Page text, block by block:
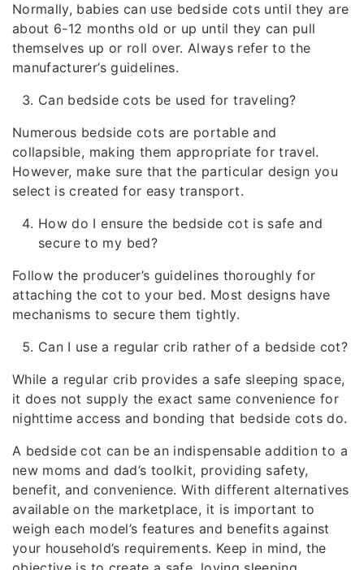
Normally, babies can use bedside cots until they are
about 6-12 months old or up until they can pull
themselves up or roll over. Always refer to the
manufacturer’s guidelines.
Can bedside cots be used for traveling?
Numerous bedside cots are portable and
collapsible, making them appropriate for travel.
However, make sure that the particular design you
select is created for easy transport.
How do I ensure the bedside cot is safe and
secure to my bed?
Follow the producer’s guidelines thoroughly for
attaching the cot to your bed. Most designs have
mechanisms to secure them tightly.
Can I use a regular crib rather of a bedside cot?
While a regular crib provides a safe sleeping space,
it does not supply the exact same convenience for
nighttime access and bonding that bedside cots do.
A bedside cot can be an indispensable addition to a
new moms and dad’s toolkit, providing safety,
benefit, and convenience. With different alternatives
available on the marketplace, it is important to
weigh each model’s features and benefits against
your household’s requirements. Keep in mind, the